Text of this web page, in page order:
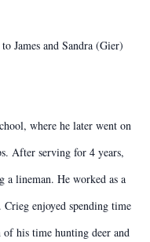
James and Sandra (Gier)
where he later went on
After serving for 4 years,
a lineman. He worked as a
enjoyed spending time
of his time hunting deer and